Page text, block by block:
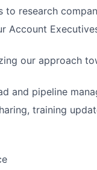
to research
Account
our approach
and pipeline
training